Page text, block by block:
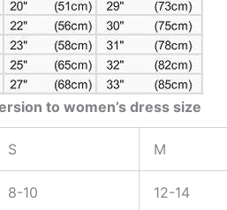
to women’s dress size
S M
8-10 12-14